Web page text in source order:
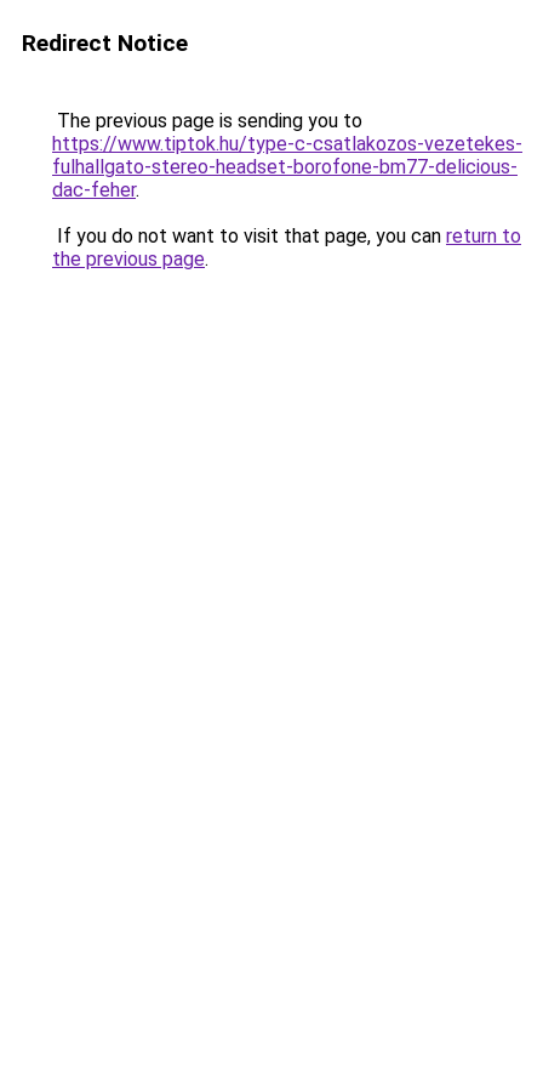
Redirect Notice
The previous page is sending you to
https://www.tiptok.hu/type-c-csatlakozos-vezetekes-
fulhallgato-stereo-headset-borofone-bm77-delicious-
dac-feher.
If you do not want to visit that page, you can return to
the previous page.